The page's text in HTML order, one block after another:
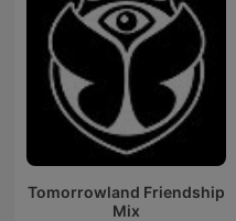
Tomorrowland Friendship
Mix